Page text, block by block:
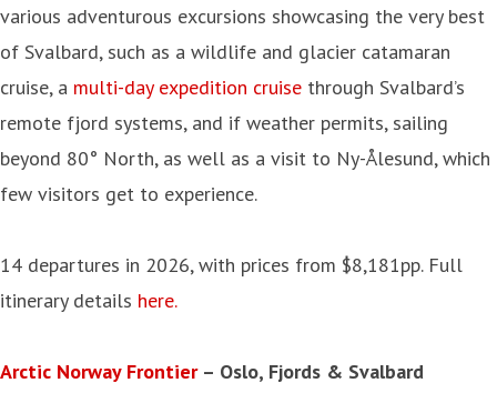
various adventurous excursions showcasing the very best
of Svalbard, such as a wildlife and glacier catamaran
cruise, a multi-day expedition cruise through Svalbard’s
remote fjord systems, and if weather permits, sailing
beyond 80° North, as well as a visit to Ny-Ålesund, which
few visitors get to experience.
14 departures in 2026, with prices from $8,181pp. Full
itinerary details here.
Arctic Norway Frontier– Oslo, Fjords & Svalbard